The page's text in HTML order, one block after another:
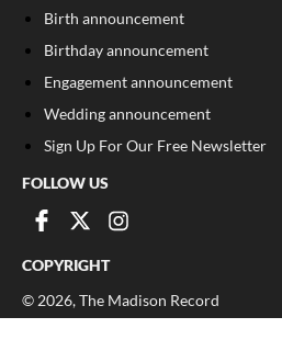
Birth announcement
Birthday announcement
Engagement announcement
Wedding announcement
Sign Up For Our Free Newsletter
FOLLOW US
COPYRIGHT
© 2026, The Madison Record